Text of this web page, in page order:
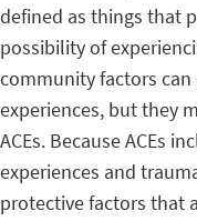
defined as things that
possibility of
community factors
experiences, but they
ACEs. Because ACEs
experiences and
protective factors that